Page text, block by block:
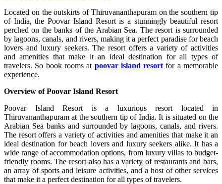
Located on the outskirts of Thiruvananthapuram on the southern tip
of India, the Poovar Island Resort is a stunningly beautiful resort
perched on the banks of the Arabian Sea. The resort is surrounded
by lagoons, canals, and rivers, making it a perfect paradise for beach
lovers and luxury seekers. The resort offers a variety of activities
and amenities that make it an ideal destination for all types of
travelers. So book rooms at poovar island resort for a memorable
experience.
Overview of Poovar Island Resort
Poovar Island Resort is a luxurious resort located in
Thiruvananthapuram at the southern tip of India. It is situated on the
Arabian Sea banks and surrounded by lagoons, canals, and rivers.
The resort offers a variety of activities and amenities that make it an
ideal destination for beach lovers and luxury seekers alike. It has a
wide range of accommodation options, from luxury villas to budget-
friendly rooms. The resort also has a variety of restaurants and bars,
an array of sports and leisure activities, and a host of other services
that make it a perfect destination for all types of travelers.